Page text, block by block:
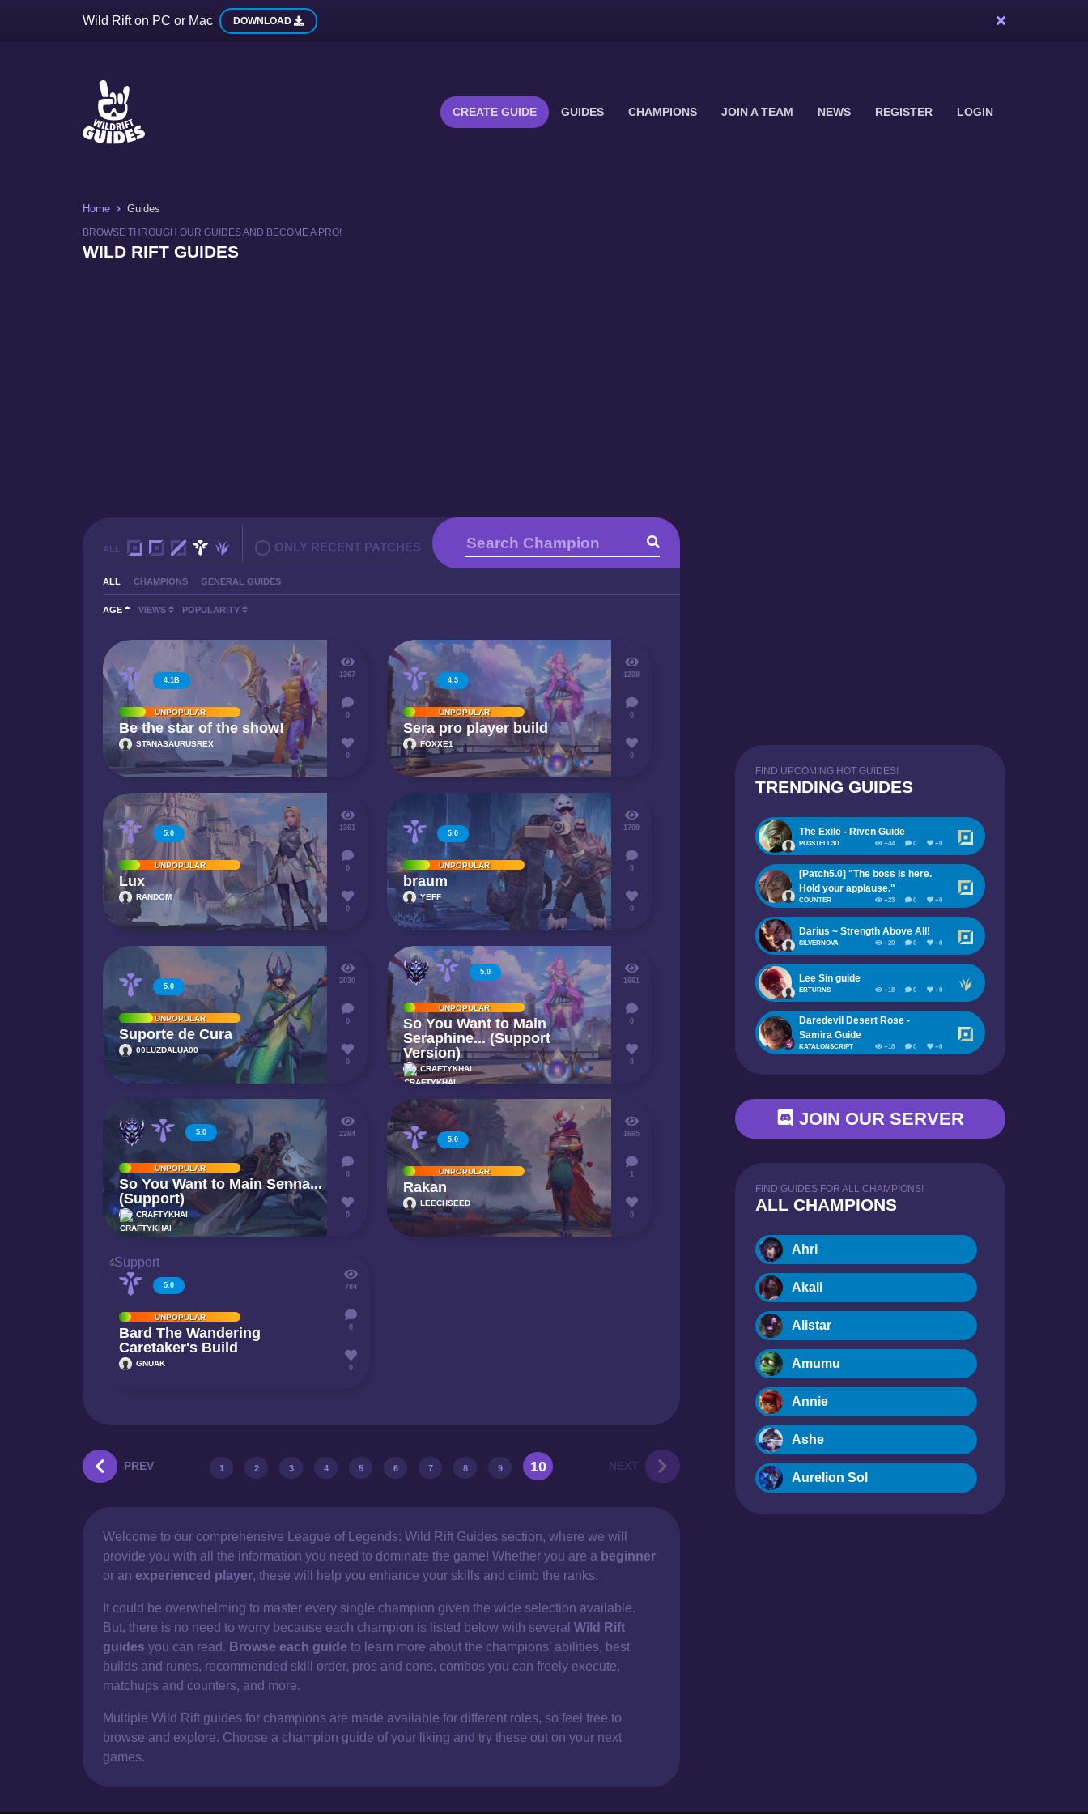
Wild Rift on PC or Mac DOWNLOAD
CREATE GUIDE GUIDES CHAMPIONS JOIN A TEAM NEWS REGISTER LOGIN
Home Guides
BROWSE THROUGH OUR GUIDES AND BECOME A PRO!
WILD RIFT GUIDES
ALL ONLY RECENT PATCHES
ALL CHAMPIONS GENERAL GUIDES
AGE VIEWS POPULARITY
4.1B
UNPOPULAR
Be the star of the show!
STANASAURUSREX
1367
0
0
4.3
UNPOPULAR
Sera pro player build
FOXXE1
1208
0
0
5.0
UNPOPULAR
Lux
RANDOM
1361
0
0
5.0
UNPOPULAR
braum
YEFF
1709
0
0
5.0
UNPOPULAR
Suporte de Cura
00LUZDALUA00
2030
0
0
5.0
UNPOPULAR
So You Want to Main
Seraphine... (Support
Version)
CRAFTYKHAI
1661
0
0
5.0
UNPOPULAR
So You Want to Main Senna...
(Support)
CRAFTYKHAI
2284
0
0
5.0
UNPOPULAR
Rakan
LEECHSEED
1665
1
0
5.0
UNPOPULAR
Bard The Wandering
Caretaker's Build
GNUAK
784
0
0
PREV 1 2 3 4 5 6 7 8 9 10 NEXT
Welcome to our comprehensive
League of Legends: Wild Rift Guides section, where we will
provide you with all the information you need to dominate the game! Whether you are a beginner
or an experienced player, these will help you enhance your skills and climb the ranks.
It could be overwhelming to master every single champion given the wide selection available.
But, there is no need to worry because each champion is listed below with several Wild Rift
guides you can read. Browse each guide to learn more about the champions’ abilities, best
builds and runes, recommended skill order, pros and cons, combos you can freely execute,
matchups and counters, and more.
Multiple Wild Rift guides for champions are made available for different roles, so feel free to
browse and explore. Choose a champion guide of your liking and try these out on your next
games.
FIND UPCOMING HOT GUIDES!
TRENDING GUIDES
The Exile - Riven Guide
PO3STELL3D +44 0 +0
[Patch5.0] "The boss is here.
Hold your applause."
COUNTER +23 0 +0
Darius ~ Strength Above All!
SILVERNOVA +20 0 +0
Lee Sin guide
ERTURNS +18 0 +0
Daredevil Desert Rose -
Samira Guide
KATALONSCRIPT +18 0 +0
JOIN OUR SERVER
FIND GUIDES FOR ALL CHAMPIONS!
ALL CHAMPIONS
Ahri
Akali
Alistar
Amumu
Annie
Ashe
Aurelion Sol
Blitzcrank